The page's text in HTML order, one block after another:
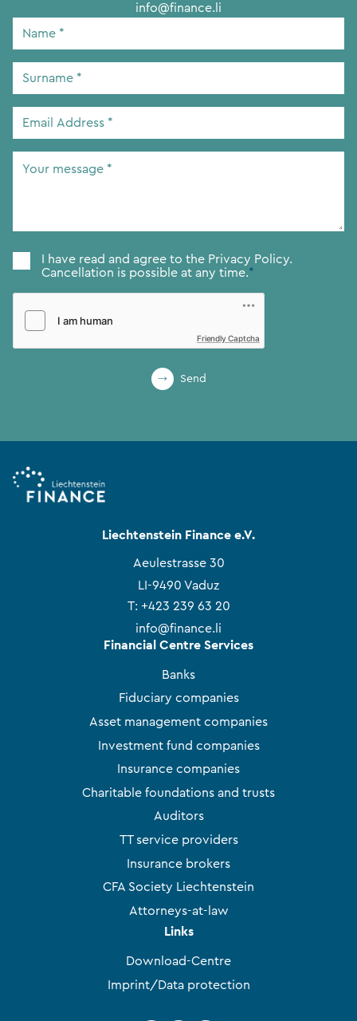
info@finance.li
Name
Surname
Email
Consent*
I have read and agree to the Privacy Policy.
Cancellation is possible at any time.*
Friendly Captcha
Send
Liechtenstein Finance e.V.
Aeulestrasse 30
LI-9490 Vaduz
T: +423 239 63 20
info@finance.li
Financial Centre Services
Banks
Fiduciary companies
Asset management companies
Investment fund companies
Insurance companies
Charitable foundations and trusts
Auditors
TT service providers
Insurance brokers
CFA Society Liechtenstein
Attorneys-at-law
Links
Download-Centre
Imprint/Data protection